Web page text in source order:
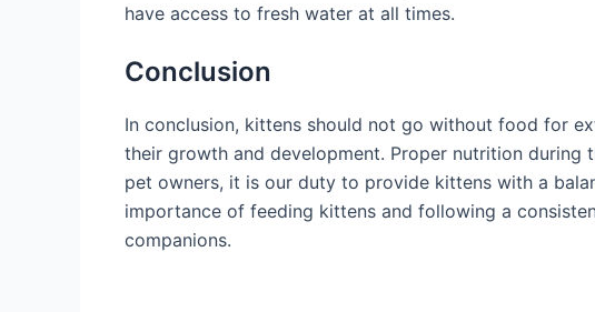
have access to fresh water at all times.
Conclusion
In conclusion, kittens should not go without food for
their growth and development. Proper nutrition during
pet owners, it is our duty to provide kittens with a
importance of feeding kittens and following a
companions.